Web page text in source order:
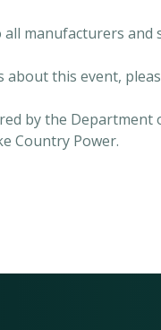
all manufacturers
about this event,
by the Department
Country Power.